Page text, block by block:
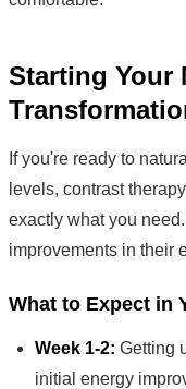
Starting Your
If you're ready to
levels, contrast
exactly what you
improvements in their
What to Expect in
Week 1-2: Getting
initial energy